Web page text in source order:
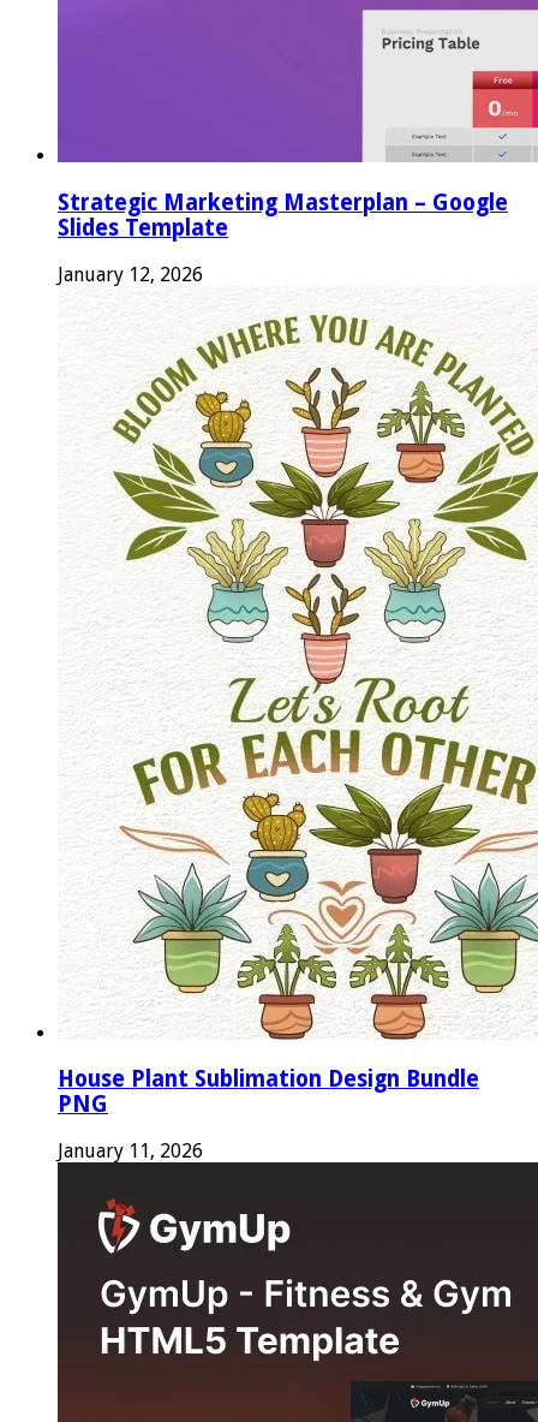
Strategic Marketing Masterplan – Google
Slides Template
January 12, 2026
House Plant Sublimation Design Bundle
PNG
January 11, 2026